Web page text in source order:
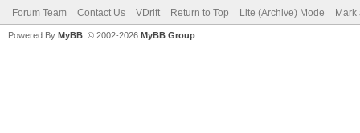
Forum Team Contact Us VDrift Return to Top Lite (Archive) Mode
Powered By MyBB , © 2002-2026 MyBB Group